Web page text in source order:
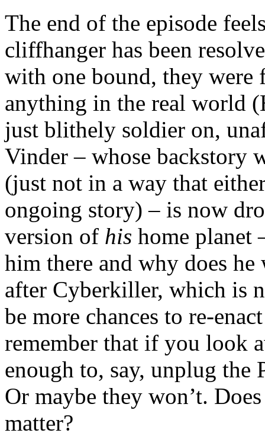
The end of the episode
cliffhanger has been
with one bound, they were
anything in the real world
just blithely soldier on,
Vinder – whose backstory
(just not in a way that
ongoing story) – is now
version of his home planet
him there and why does
after Cyberkiller, which is
be more chances to re-
remember that if you look
enough to, say, unplug the
Or maybe they won’t.
matter?